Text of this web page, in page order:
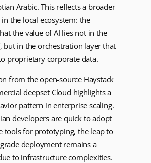
Arabic. This reflects a broader
in the local ecosystem: the
the value of AI lies not in the
but in the orchestration layer that
proprietary corporate data.
from the open-source Haystack
deepset Cloud highlights a
pattern in enterprise scaling.
developers are quick to adopt
tools for prototyping, the leap to
deployment remains a
to infrastructure complexities.